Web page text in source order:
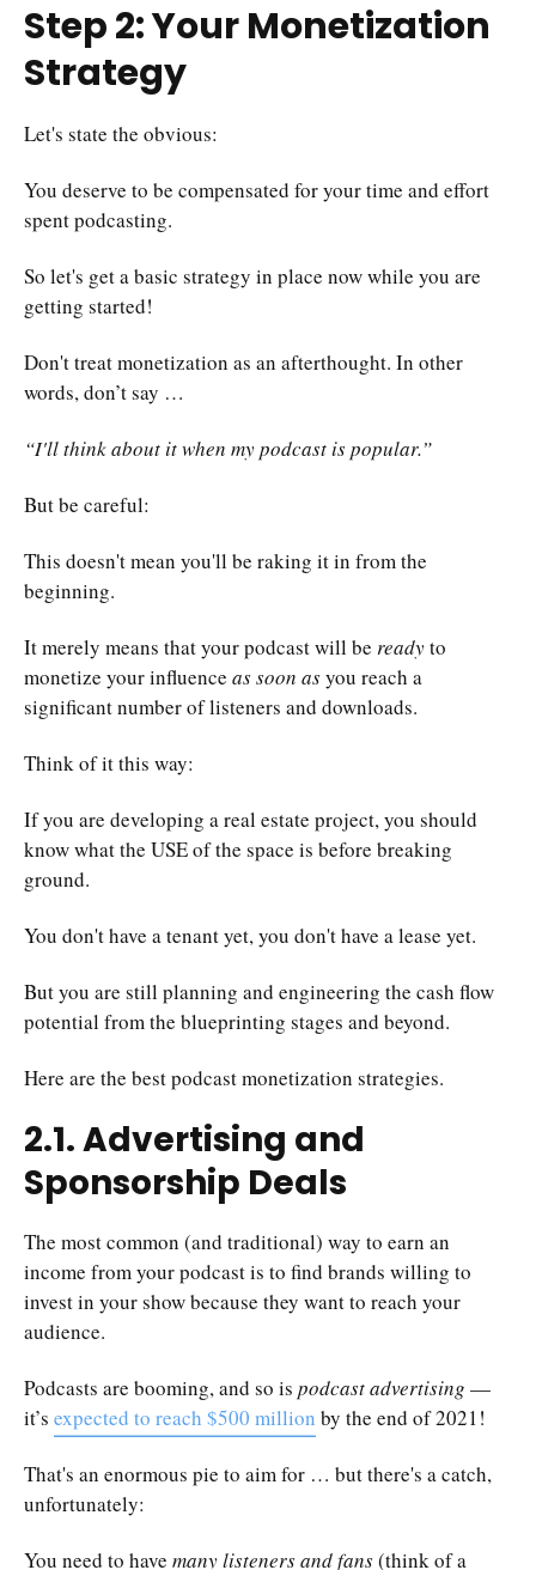
Step 2: Your Monetization
Strategy
Let's state the obvious:
You deserve to be compensated for your time and effort
spent podcasting.
So let's get a basic strategy in place now while you are
getting started!
Don't treat monetization as an afterthought. In other
words, don’t say …
“I'll think about it when my podcast is popular.”
But be careful:
This doesn't mean you'll be raking it in from the
beginning.
It merely means that your podcast will be readyto
monetize your influence as soon asyou reach a
significant number of listeners and downloads.
Think of it this way:
If you are developing a real estate project, you should
know what the USE of the space is before breaking
ground.
You don't have a tenant yet, you don't have a lease yet.
But you are still planning and engineering the cash flow
potential from the blueprinting stages and beyond.
Here are the best podcast monetization strategies.
2.1. Advertising and
Sponsorship Deals
The most common (and traditional) way to earn an
income from your podcast is to find brands willing to
invest in your show because they want to reach your
audience.
Podcasts are booming, and so is podcast advertising —
it’s expected to reach $500 million by the end of 2021!
That's an enormous pie to aim for … but there's a catch,
unfortunately:
You need to have many listeners and fans(think of a